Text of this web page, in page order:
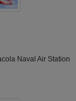
Naval Air Station